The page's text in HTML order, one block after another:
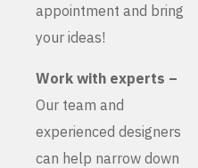
appointment and bring
your ideas!
Work with experts –
Our team and
experienced designers
can help narrow down